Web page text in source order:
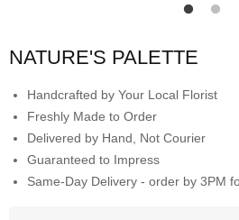
NATURE'S PALETTE
Handcrafted by Your Local Florist
Freshly Made to Order
Delivered by Hand, Not Courier
Guaranteed to Impress
Same-Day Delivery - order by 3PM